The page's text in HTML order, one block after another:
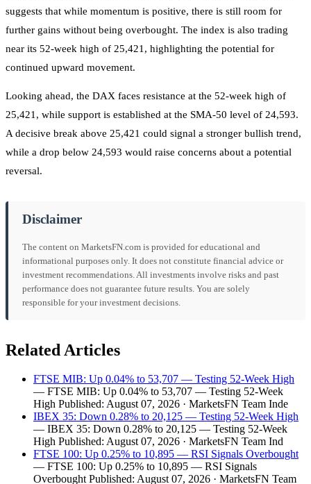
suggests that while momentum is positive, there is still room for
further gains without being overbought. The index is also trading
near its 52-week high of 25,421, highlighting the potential for
continued upward movement.
Looking ahead, the DAX faces resistance at the 52-week high of
25,421, while support is established at the SMA-50 level of 24,593.
A decisive break above 25,421 could signal a stronger bullish trend,
while a drop below 24,593 would raise concerns about a potential
reversal.
Disclaimer
The content on MarketsFN.com is provided for educational and
informational purposes only. It does not constitute financial advice or
investment recommendations. All investments involve risks and past
performance does not guarantee future results. You are solely
responsible for your investment decisions.
Related Articles
FTSE MIB: Up 0.04% to 53,707 — Testing 52-Week High
— FTSE MIB: Up 0.04% to 53,707 — Testing 52-Week
High Published: August 07, 2026 · MarketsFN Team Inde
IBEX 35: Down 0.28% to 20,125 — Testing 52-Week High
— IBEX 35: Down 0.28% to 20,125 — Testing 52-Week
High Published: August 07, 2026 · MarketsFN Team Ind
FTSE 100: Up 0.25% to 10,895 — RSI Signals Overbought
— FTSE 100: Up 0.25% to 10,895 — RSI Signals
Overbought Published: August 07, 2026 · MarketsFN Team